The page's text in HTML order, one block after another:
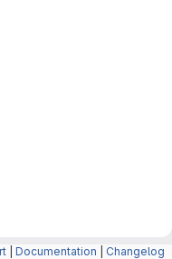
Documentation Changelog